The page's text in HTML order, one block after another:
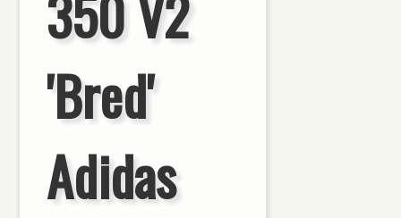
'Bred'
Adidas